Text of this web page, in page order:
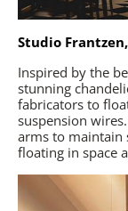
Studio
Inspired by the
stunning
fabricators to
suspension
arms to maintain
floating in space